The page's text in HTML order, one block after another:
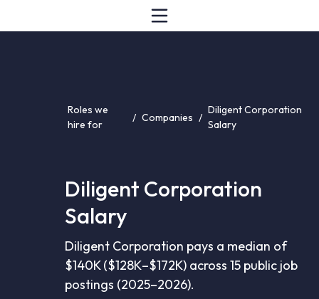
Roles we
hire for
/ Companies /
Diligent Corporation
Salary
Diligent Corporation
Salary
Diligent Corporation pays a median of
$140K ($128K–$172K) across 15 public job
postings (2025–2026).